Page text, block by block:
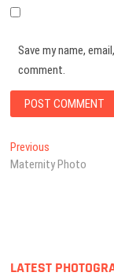
Save my name,
comment.
Post
navigation
Previous
post:
Maternity Photo
LATEST